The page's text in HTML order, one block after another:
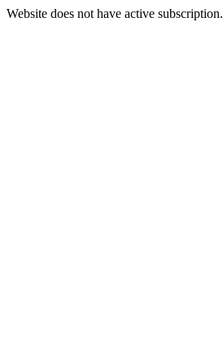
Website does not have active subscription.